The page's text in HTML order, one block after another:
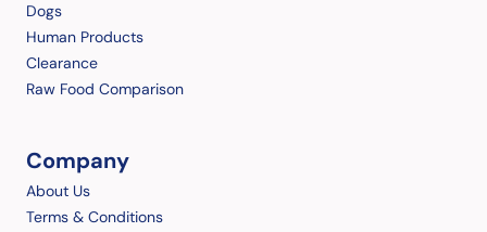
Dogs
Human Products
Clearance
Raw Food Comparison
Company
About Us
Terms & Conditions